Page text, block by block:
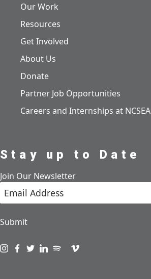
Our Work
Resources
Get Involved
About Us
Donate
Partner Job Opportunities
Careers and Internships at NCSEA
Stay up to Date
Join Our Newsletter
Submit
Visit us on instagram
Visit us on facebook
Visit us on twitter
Visit us on linkedin
Visit us on spotify
Visit us on podcast
Visit us on vimeo